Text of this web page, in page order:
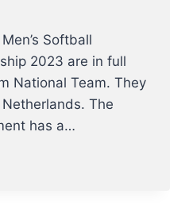
Softball
2023 are in full
National Team. They
The
has a…